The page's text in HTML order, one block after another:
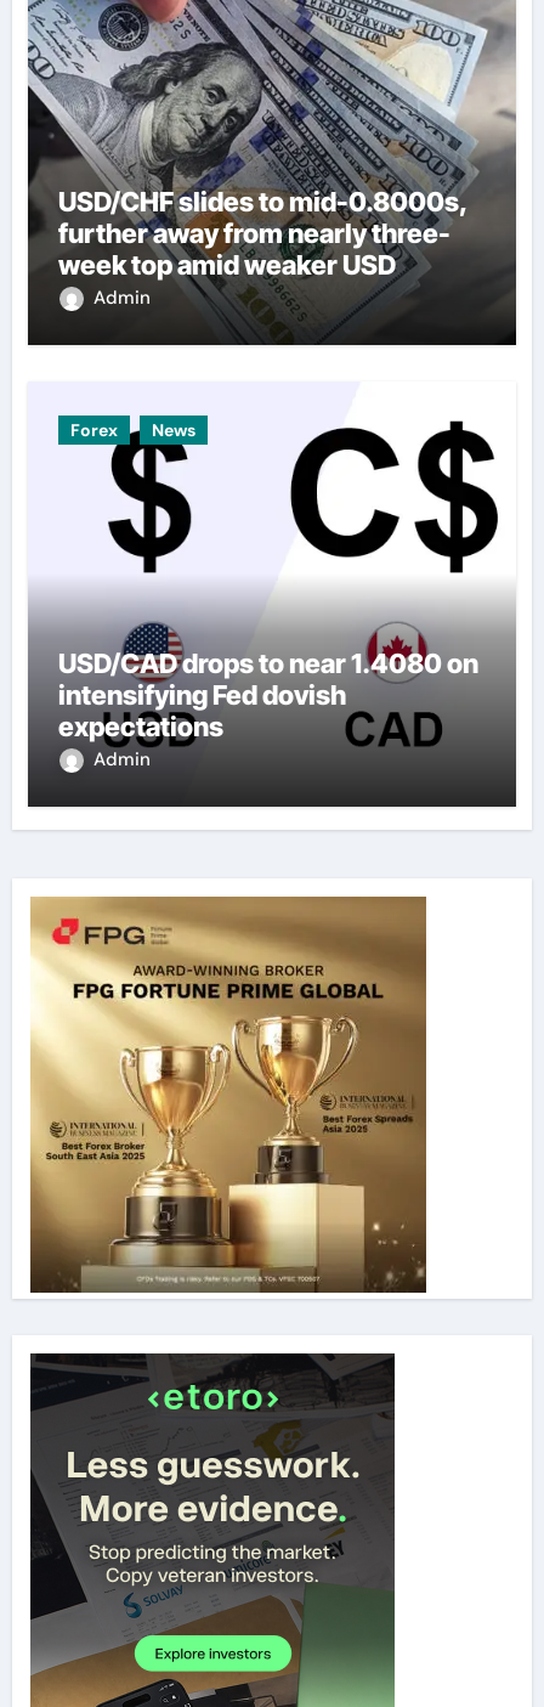
USD/CHF slides to mid-0.8000s,
further away from nearly three-
week top amid weaker USD
Admin
Forex News
USD/CAD drops to near 1.4080 on
intensifying Fed dovish
expectations
Admin